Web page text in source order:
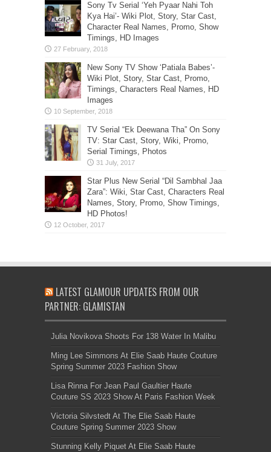
Sony Tv Serial ‘Yeh Pyaar Nahi Toh
Kya Hai’- Wiki Plot, Story, Star Cast,
Character Real Names, Promo, Show
Timings, HD Images
New Sony TV Show ‘Patiala Babes’-
Wiki Plot, Story, Star Cast, Promo,
Timings, Characters Real Names, HD
Images
TV Serial “Ek Deewana Tha” On Sony
TV: Star Cast, Story, Wiki, Promo,
Serial Timings, Photos
Star Plus New Serial “Dil Sambhal Jaa
Zara”: Wiki, Star Cast, Characters Real
Names, Story, Promo, Show Timings,
HD Photos!
LATEST GLAMOUR UPDATES FROM OUR
PARTNER: GLAMISTAN
Julia Novikova Shoots For 138 Water In Malibu
Ming Lee Simmons At Elie Saab Haute Couture
Spring Summer 2023 Fashion Show
Lisa Rinna For Jean Paul Gaultier Haute
Couture SS 2023 Show At Paris Fashion Week
Victoria Silvstedt At The Elie Saab Haute
Couture Spring Summer 2023 Show
Stunning Kelly Piquet At Elie Saab Haute